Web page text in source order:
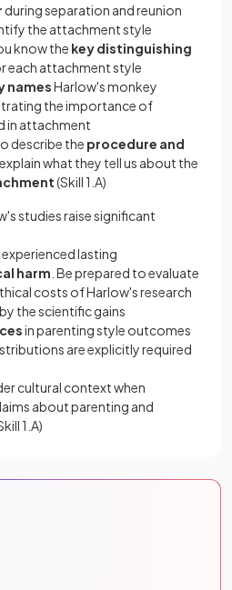
during separation and reunion
the attachment style
know the key distinguishing
each attachment style
namesHarlow's monkey
the importance of
in attachment
describe the procedure and
what they tell us about the
(Skill 1.A)
studies raise significant
lasting
harm . Be prepared to evaluate
costs of Harlow's research
the scientific gains
in parenting style outcomes
are explicitly required
cultural context when
about parenting and
1.A)